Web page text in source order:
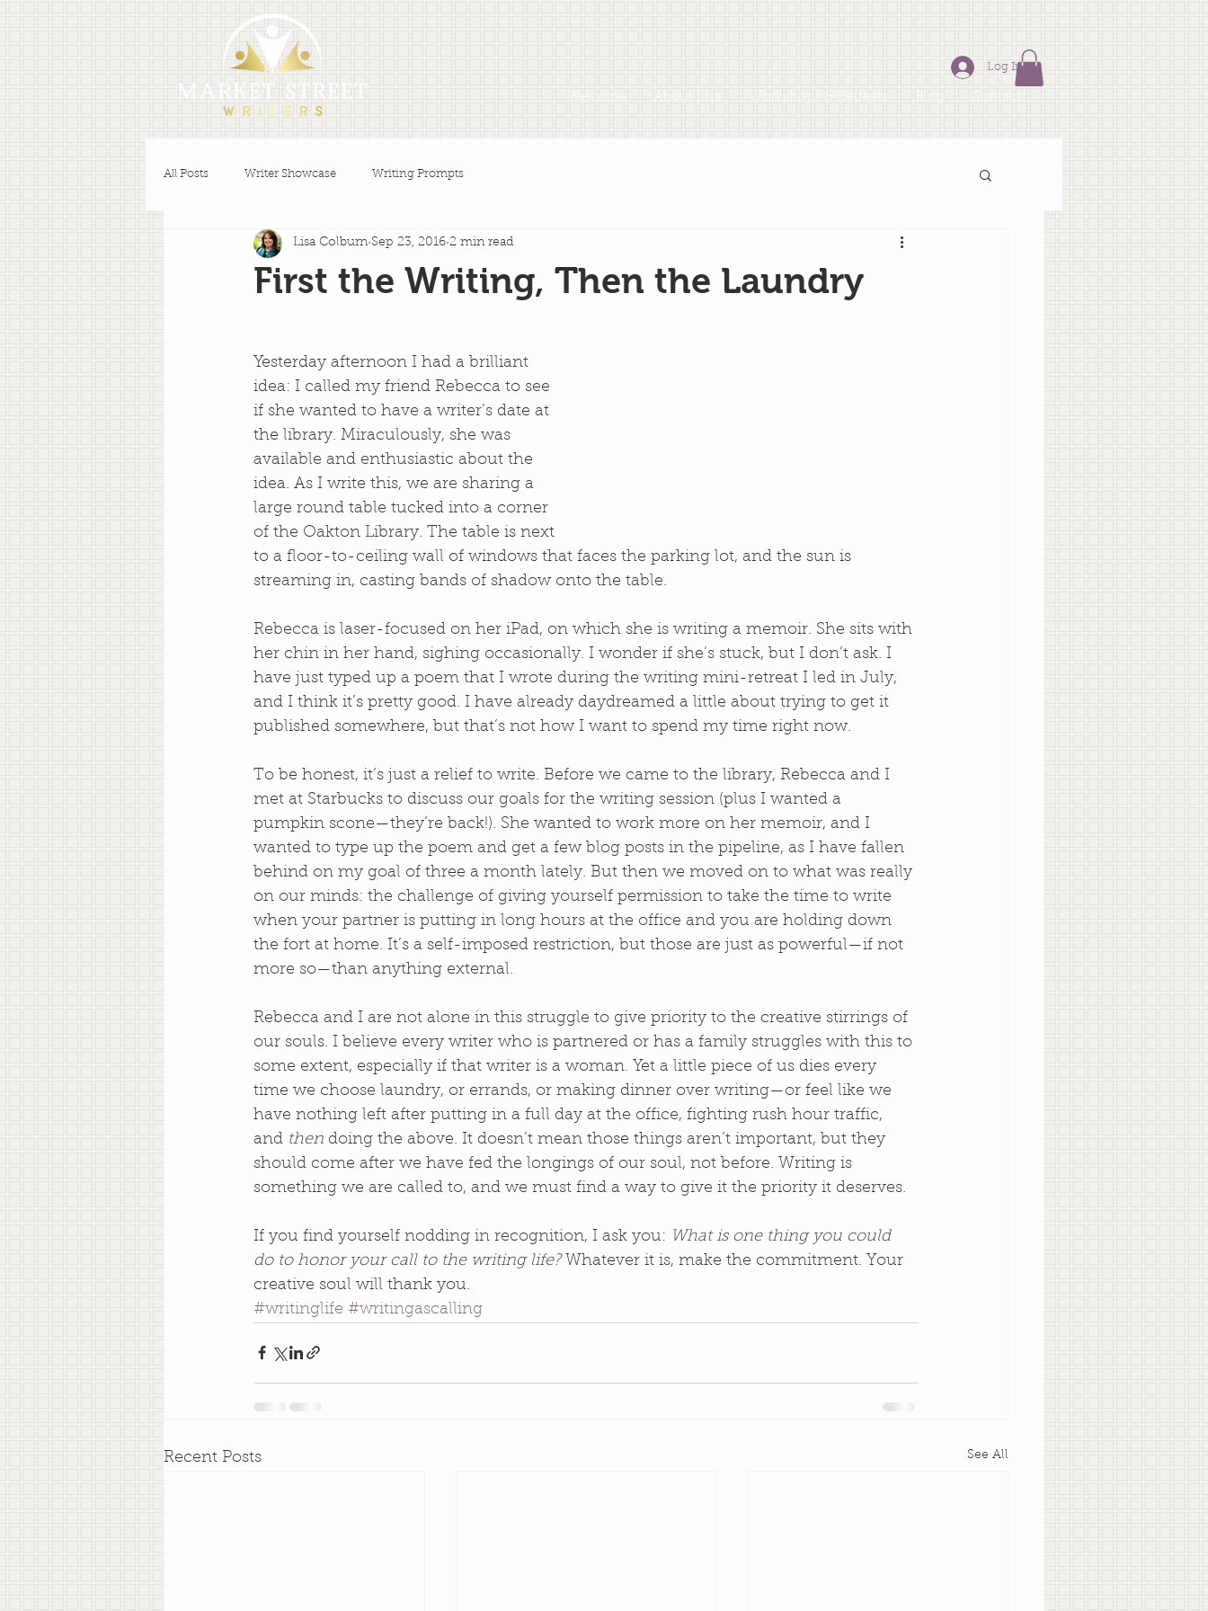
Welcome About Lisa Workshops & Retreats Blog Contact
Log In
All Posts Writer Showcase Writing Prompts
First the Writing, Then the Laundry
Lisa Colburn Sep 23, 2016 2 min read
Yesterday afternoon I had a brilliant
idea: I called my friend Rebecca to see
if she wanted to have a writer’s date at
the library. Miraculously, she was
available and enthusiastic about the
idea. As I write this, we are sharing a
large round table tucked into a corner
of the Oakton Library. The table is next
to a floor-to-ceiling wall of windows that faces the parking lot, and the sun is
streaming in, casting bands of shadow onto the table.
Rebecca is laser-focused on her iPad, on which she is writing a memoir. She sits with
her chin in her hand, sighing occasionally. I wonder if she’s stuck, but I don’t ask. I
have just typed up a poem that I wrote during the writing mini-retreat I led in July,
and I think it’s pretty good. I have already daydreamed a little about trying to get it
published somewhere, but that’s not how I want to spend my time right now.
To be honest, it’s just a relief to write. Before we came to the library, Rebecca and I
met at Starbucks to discuss our goals for the writing session (plus I wanted a
pumpkin scone—they’re back!). She wanted to work more on her memoir, and I
wanted to type up the poem and get a few blog posts in the pipeline, as I have fallen
behind on my goal of three a month lately. But then we moved on to what was really
on our minds: the challenge of giving yourself permission to take the time to write
when your partner is putting in long hours at the office and you are holding down
the fort at home. It’s a self-imposed restriction, but those are just as powerful—if not
more so—than anything external.
Rebecca and I are not alone in this struggle to give priority to the creative stirrings of
our souls. I believe every writer who is partnered or has a family struggles with this to
some extent, especially if that writer is a woman. Yet a little piece of us dies every
time we choose laundry, or errands, or making dinner over writing—or feel like we
have nothing left after putting in a full day at the office, fighting rush hour traffic,
and then doing the above. It doesn’t mean those things aren’t important, but they
should come after we have fed the longings of our soul, not before. Writing is
something we are called to, and we must find a way to give it the priority it deserves.
If you find yourself nodding in recognition, I ask you: What is one thing you could
do to honor your call to the writing life? Whatever it is, make the commitment. Your
creative soul will thank you.
#writinglife #writingascalling
Recent Posts See All